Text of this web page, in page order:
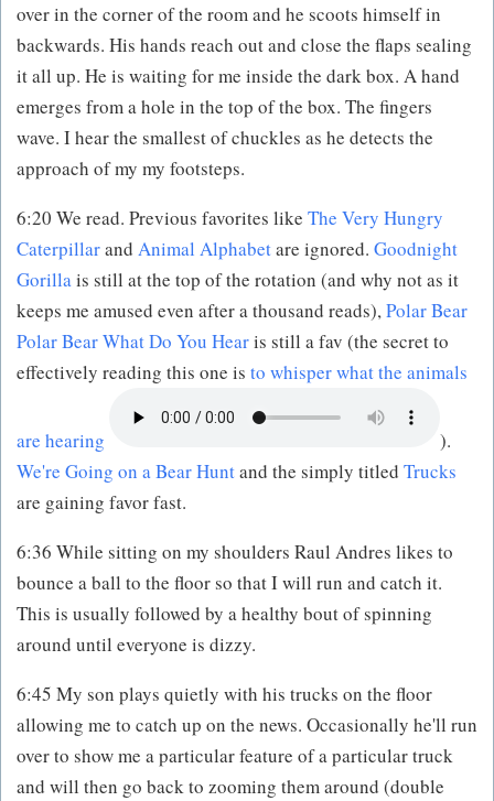
over in the corner of the room and he scoots himself in
backwards. His hands reach out and close the flaps sealing
it all up. He is waiting for me inside the dark box. A hand
emerges from a hole in the top of the box. The fingers
wave. I hear the smallest of chuckles as he detects the
approach of my my footsteps.
6:20 We read. Previous favorites like The Very Hungry
Caterpillarand Animal Alphabetare ignored. Goodnight
Gorillais still at the top of the rotation (and why not as it
keeps me amused even after a thousand reads),Polar Bear
Polar Bear What Do You Hearis still a fav (the secret to
effectively reading this one is to whisper what the animals
are hearing
).
We're Going on a Bear Huntand the simply titled Trucks
are gaining favor fast.
6:36 While sitting on my shoulders Raul Andres likes to
bounce a ball to the floor so that I will run and catch it.
This is usually followed by a healthy bout of spinning
around until everyone is dizzy.
6:45 My son plays quietly with his trucks on the floor
allowing me to catch up on the news. Occasionally he'll run
over to show me a particular feature of a particular truck
and will then go back to zooming them around (double